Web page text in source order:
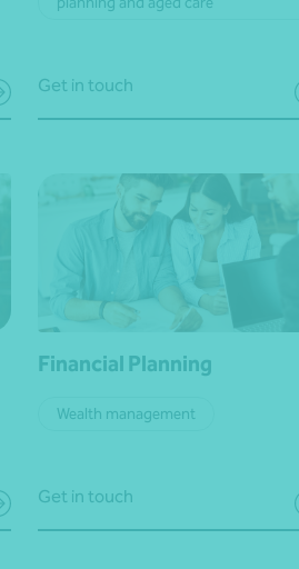
Get in touch
Financial Planning
Wealth management
Get in touch